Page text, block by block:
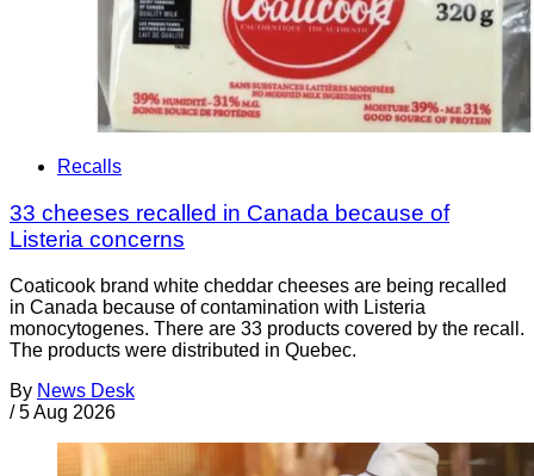
Recalls
33 cheeses recalled in Canada because of
Listeria concerns
Coaticook brand white cheddar cheeses are being recalled
in Canada because of contamination with Listeria
monocytogenes. There are 33 products covered by the recall.
The products were distributed in Quebec.
By News Desk
/ 5 Aug 2026